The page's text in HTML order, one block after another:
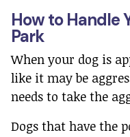
How to Handle
Park
When your dog is
like it may be
needs to take the
Dogs that have the